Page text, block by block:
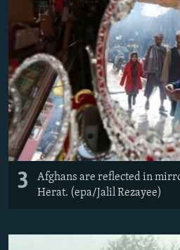
3
Afghans are reflected in
Herat. (epa/Jalil Rezayee)